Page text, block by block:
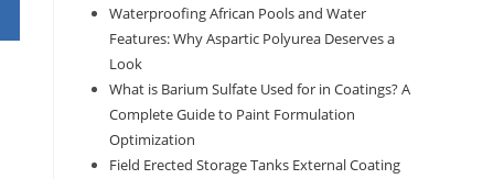
Waterproofing African Pools and Water
Features: Why Aspartic Polyurea Deserves a
Look
What is Barium Sulfate Used for in Coatings? A
Complete Guide to Paint Formulation
Optimization
Field Erected Storage Tanks External Coating